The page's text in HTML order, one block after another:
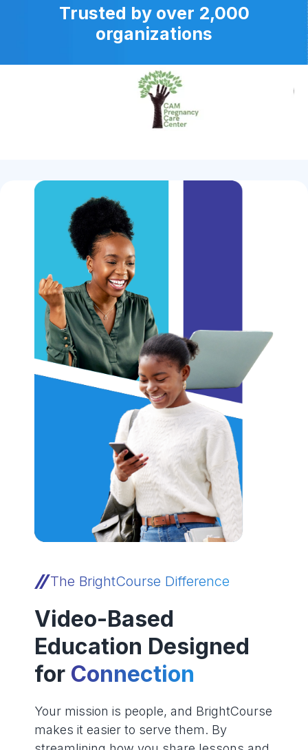
Trusted by over 2,000
organizations
The BrightCourse Difference
Video-Based
Education Designed
for Connection
Your mission is people, and BrightCourse
makes it easier to serve them. By